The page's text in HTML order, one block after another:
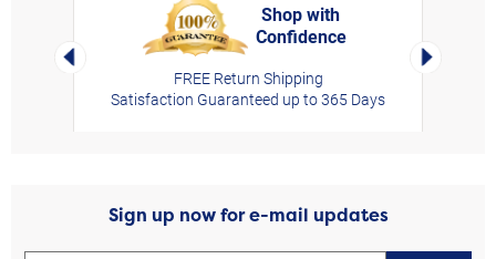
Left Arrow
Shop with
Confidence
FREE Return Shipping
Satisfaction Guaranteed up to 365 Days
Right
Sign up now for e-mail updates